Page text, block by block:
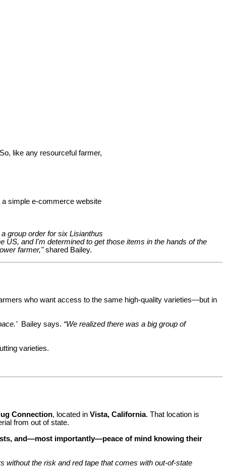
like any resourceful farmer,
simple e-commerce website
group order for six Lisianthus
US, and I'm determined to get those items in the hands of the
farmer,"shared Bailey.
who want access to the same high-quality varieties—but in
Bailey says. “We realized there was a big group of
varieties.
Connection, located in Vista, California. That location is
from out of state.
and—most importantly—peace of mind knowing their
without the risk and red tape that comes with out-of-state